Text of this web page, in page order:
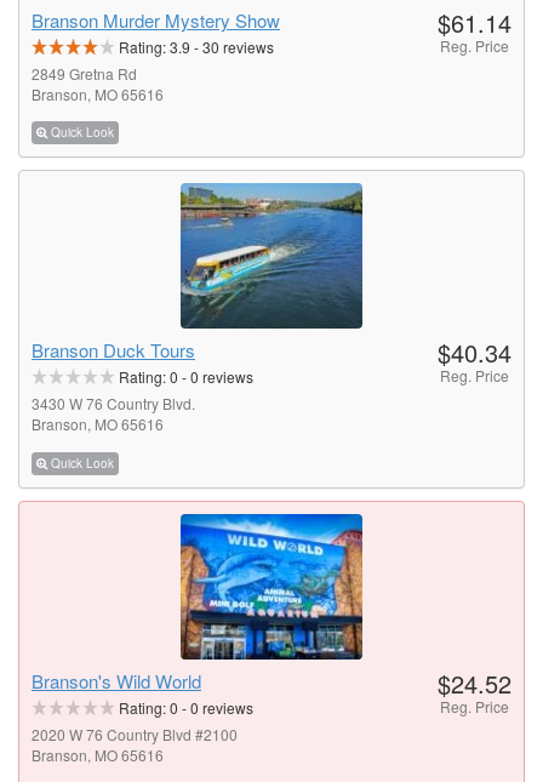
Branson Murder Mystery Show
Rating:3.9 -30 reviews
2849 Gretna Rd
Branson, MO 65616
Quick Look
$61.14
Reg. Price
Branson Duck Tours
Rating:0 -0 reviews
3430 W 76 Country Blvd.
Branson, MO 65616
Quick Look
$40.34
Reg. Price
Branson's Wild World
Rating:0 -0 reviews
2020 W 76 Country Blvd #2100
Branson, MO 65616
$24.52
Reg. Price